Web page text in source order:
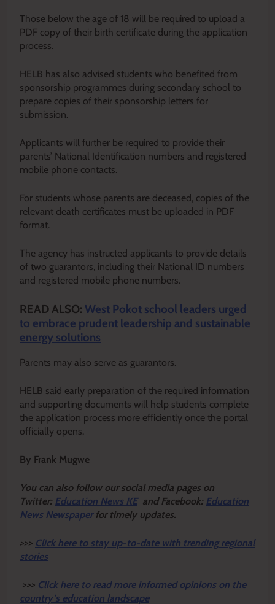
Those below the age of 18 will be required to upload a
PDF copy of their birth certificate during the application
process.
HELB has also advised students who benefited from
sponsorship programmes during secondary school to
prepare copies of their sponsorship letters for
submission.
Applicants will further be required to provide their
parents’ National Identification numbers and registered
mobile phone contacts.
For students whose parents are deceased, copies of the
relevant death certificates must be uploaded in PDF
format.
The agency has instructed applicants to provide details
of two guarantors, including their National ID numbers
and registered mobile phone numbers.
READ ALSO: West Pokot school leaders urged
to embrace prudent leadership and sustainable
energy solutions
Parents may also serve as guarantors.
HELB said early preparation of the required information
and supporting documents will help students complete
the application process more efficiently once the portal
officially opens.
By Frank Mugwe
You can also follow our social media pages on
Twitter: Education News KEand Facebook: Education
News Newspaper for timely updates.
>>> Click here to stay up-to-date with trending regional
stories
>>> Click here to read more informed opinions on the
country’s education landscape